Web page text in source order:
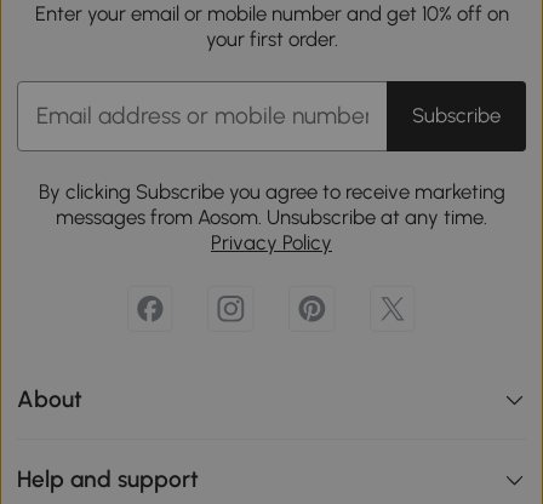
Enter your email or mobile number and get 10% off on
your first order.
Subscribe
By clicking Subscribe you agree to receive marketing
messages from Aosom. Unsubscribe at any time.
Privacy Policy
About
Help and support